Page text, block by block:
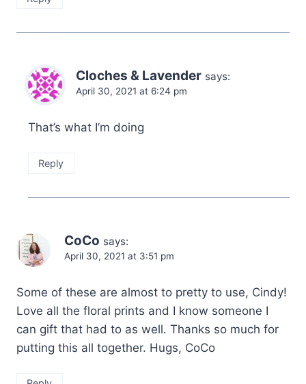
Cloches & Lavender says:
April 30, 2021 at 6:24 pm
That’s what I’m doing
Reply
CoCo says:
April 30, 2021 at 3:51 pm
Some of these are almost to pretty to use, Cindy!
Love all the floral prints and I know someone I
can gift that had to as well. Thanks so much for
putting this all together. Hugs, CoCo